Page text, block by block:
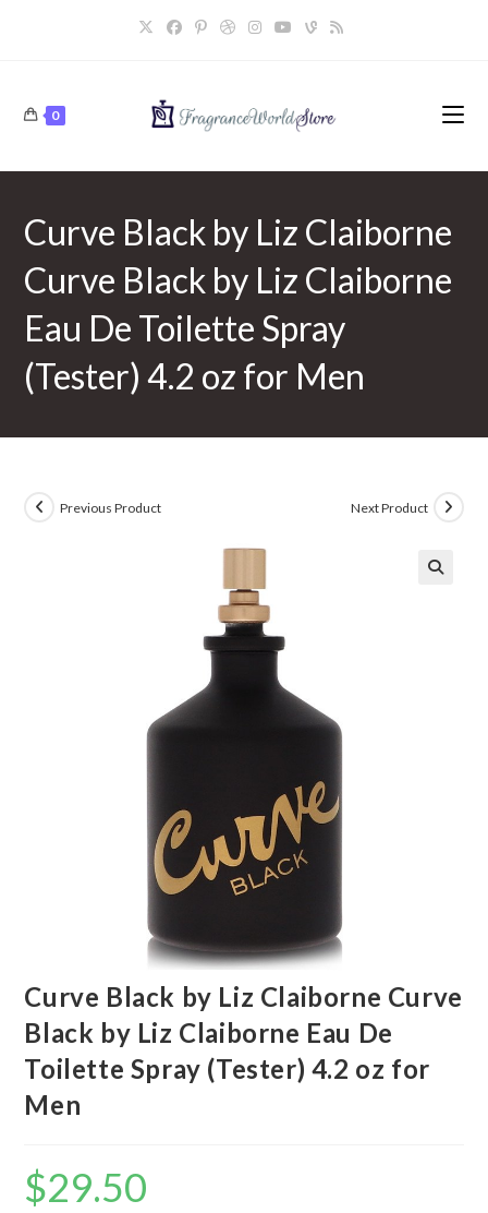
0
Curve Black by Liz Claiborne
Curve Black by Liz Claiborne
Eau De Toilette Spray
(Tester) 4.2 oz for Men
Previous Product Next Product
Curve Black by Liz Claiborne Curve
Black by Liz Claiborne Eau De
Toilette Spray (Tester) 4.2 oz for
Men
$29.50